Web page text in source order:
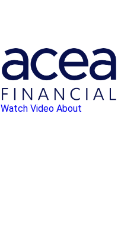
Watch Video About